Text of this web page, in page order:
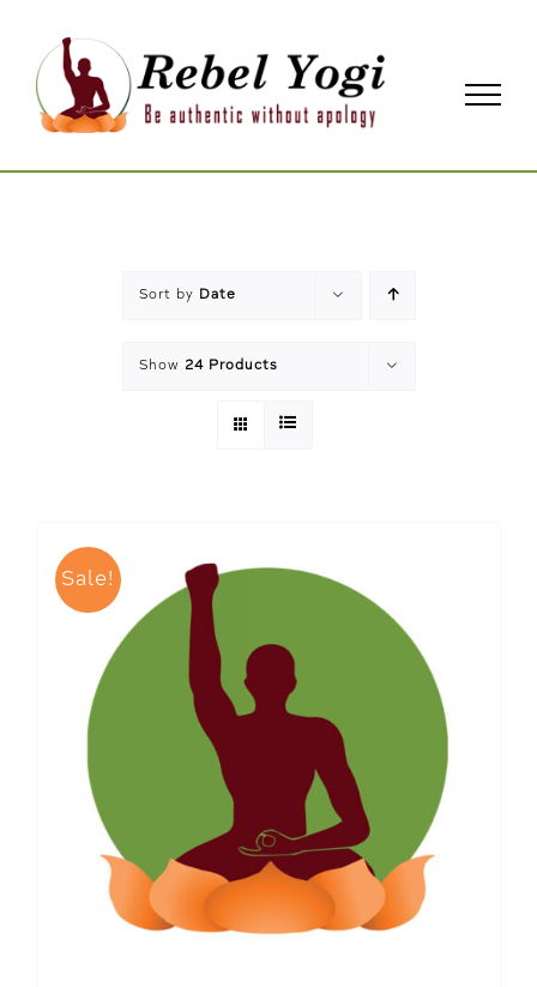
content
Sort by Date
Show 24 Products
Sale!